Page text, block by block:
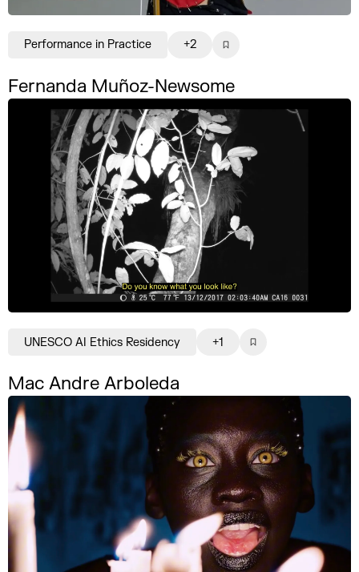
Fernanda Muñoz-Newsome
Performance in Practice +2
Mac Andre Arboleda
UNESCO AI Ethics Residency +1